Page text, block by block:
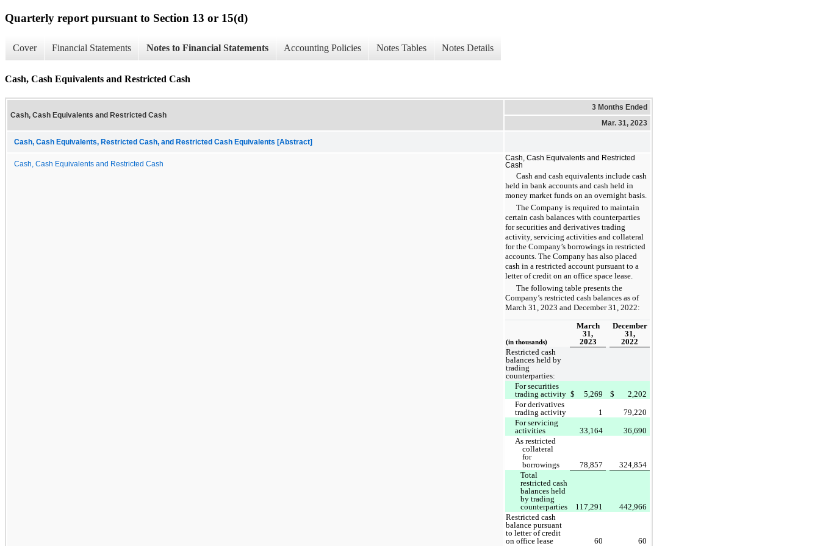
Quarterly report pursuant to Section 13 or 15(d)
Cover Financial Statements Notes to Financial Statements Accounting Policies Notes Tables Notes Details
Cash, Cash Equivalents and Restricted Cash
Cash, Cash Equivalents and Restricted Cash
3 Months Ended
Mar. 31, 2023
Cash, Cash Equivalents, Restricted Cash, and Restricted Cash Equivalents [Abstract]
Cash, Cash Equivalents and Restricted Cash
Cash, Cash Equivalents and Restricted
Cash
Cash and cash equivalents include cash
held in bank accounts and cash held in
money market funds on an overnight basis.
The Company is required to maintain
certain cash balances with counterparties
for securities and derivatives trading
activity, servicing activities and collateral
for the Company’s borrowings in restricted
accounts. The Company has also placed
cash in a restricted account pursuant to a
letter of credit on an office space lease.
The following table presents the
Company’s restricted cash balances as of
March 31, 2023 and December 31, 2022:
(in thousands)
March
31,
2023
December
31,
2022
Restricted cash
balances held by
trading
counterparties:
For securities
trading activity $ 5,269 $
2,202
For derivatives
trading activity
1
79,220
For servicing
activities
33,164
36,690
As restricted
collateral
for
borrowings
78,857
324,854
Total
restricted cash
balances held
by trading
counterparties
117,291
442,966
Restricted cash
balance pursuant
to letter of credit
on office lease
60 60